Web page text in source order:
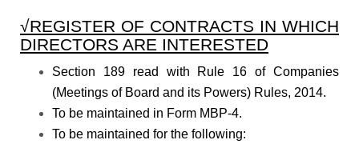
√REGISTER OF CONTRACTS IN WHICH
DIRECTORS ARE INTERESTED
Section 189 read with Rule 16 of Companies
(Meetings of Board and its Powers) Rules, 2014.
To be maintained in Form MBP-4.
To be maintained for the following: